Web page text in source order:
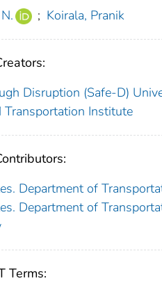
; Koirala, Pranik
Disruption (Safe-D)
Transportation Institute
Department of
Department of
Terms: